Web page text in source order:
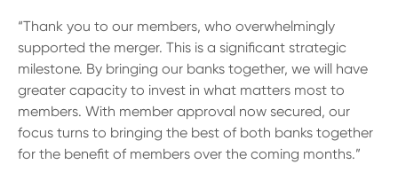
“Thank you to our members, who overwhelmingly
supported the merger. This is a significant strategic
milestone. By bringing our banks together, we will have
greater capacity to invest in what matters most to
members. With member approval now secured, our
focus turns to bringing the best of both banks together
for the benefit of members over the coming months.”